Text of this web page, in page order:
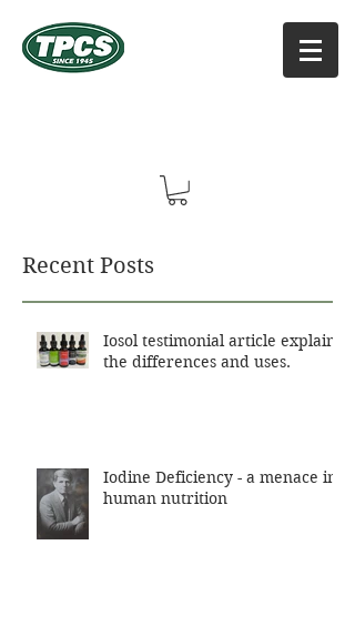
Recent Posts
Iosol testimonial article explains
the differences and uses.
Iodine Deficiency - a menace in
human nutrition